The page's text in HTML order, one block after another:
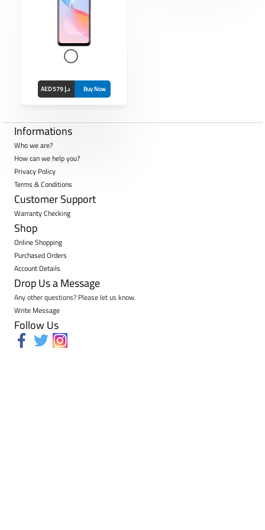
AED 579 د.إ Buy Now
Informations
Who we are?
How can we help you?
Privacy Policy
Terms & Conditions
Customer Support
Warranty Checking
Shop
Online Shopping
Purchased Orders
Account Details
Drop Us a Message
Any other questions? Please let us know.
Write Message
Follow Us